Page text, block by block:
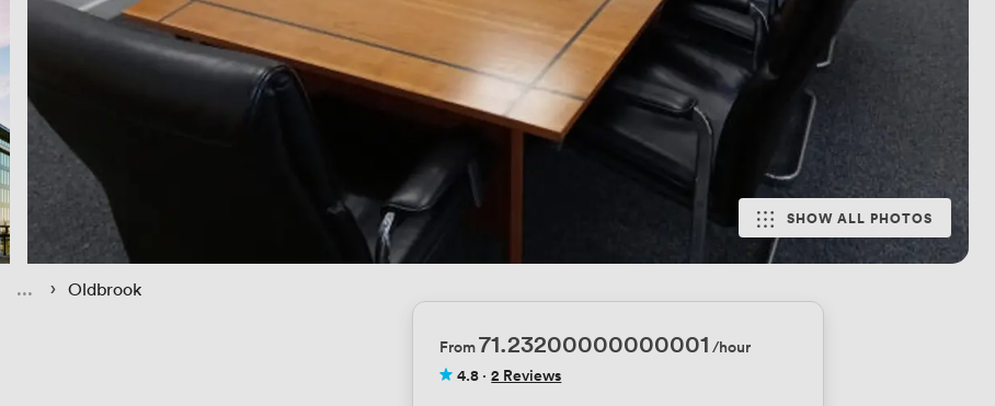
SHOW ALL PHOTOS
› Oldbrook
From71.23200000000001 /hour
4.8 · 2 Reviews